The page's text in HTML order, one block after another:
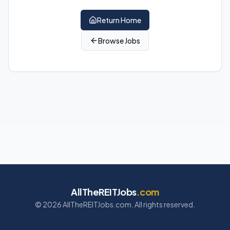
Return Home
Browse Jobs
AllTheREITJobs.com
© 2026AllTheREITJobs.com. All rights reserved.